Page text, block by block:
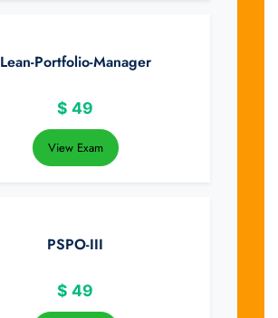
Lean-Portfolio-Manager
$ 49
View Exam
PSPO-III
$ 49